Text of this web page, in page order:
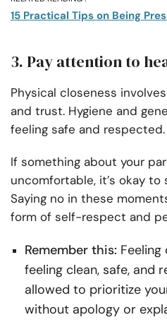
15 Practical Tips on Being
3. Pay attention to
Physical closeness
and trust. Hygiene and
feeling safe and respected.
If something about your
uncomfortable, it’s okay
Saying no in these
form of self-respect and
Remember this:
feeling clean, safe, and
allowed to prioritize
without apology or